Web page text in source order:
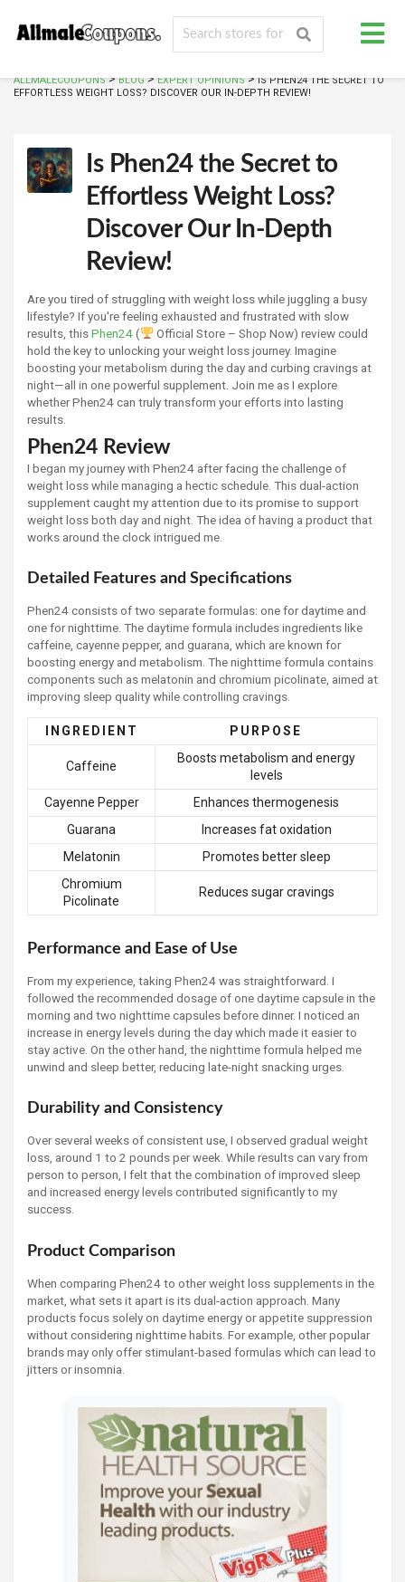
ALLMALECOUPONS>BLOG>EXPERT OPINIONS>IS PHEN24 THE SECRET TO
EFFORTLESS WEIGHT LOSS? DISCOVER OUR IN-DEPTH REVIEW!
Is Phen24 the Secret to
Effortless Weight Loss?
Discover Our In-Depth
Review!
Are you tired of struggling with weight loss while juggling a busy
lifestyle? If you're feeling exhausted and frustrated with slow
results, thisPhen24(
Official Store – Shop Now) review could
hold the key to unlocking your weight loss journey. Imagine
boosting your metabolism during the day and curbing cravings at
night—all in one powerful supplement. Join me as I explore
whether Phen24 can truly transform your efforts into lasting
results.
Phen24 Review
I began my journey with Phen24 after facing the challenge of
weight loss while managing a hectic schedule. This dual-action
supplement caught my attention due to its promise to support
weight loss both day and night. The idea of having a product that
works around the clock intrigued me.
Detailed Features and Specifications
Phen24 consists of two separate formulas: one for daytime and
one for nighttime. The daytime formula includes ingredients like
caffeine, cayenne pepper, and guarana, which are known for
boosting energy and metabolism. The nighttime formula contains
components such as melatonin and chromium picolinate, aimed at
improving sleep quality while controlling cravings.
INGREDIENT PURPOSE
Caffeine
Boosts metabolism and energy
levels
Cayenne Pepper
Enhances thermogenesis
Guarana
Increases fat oxidation
Melatonin
Promotes better sleep
Chromium
Picolinate
Reduces sugar cravings
Performance and Ease of Use
From my experience, taking Phen24 was straightforward. I
followed the recommended dosage of one daytime capsule in the
morning and two nighttime capsules before dinner. I noticed an
increase in energy levels during the day which made it easier to
stay active. On the other hand, the nighttime formula helped me
unwind and sleep better, reducing late-night snacking urges.
Durability and Consistency
Over several weeks of consistent use, I observed gradual weight
loss, around 1 to 2 pounds per week. While results can vary from
person to person, I felt that the combination of improved sleep
and increased energy levels contributed significantly to my
success.
Product Comparison
When comparing Phen24 to other weight loss supplements in the
market, what sets it apart is its dual-action approach. Many
products focus solely on daytime energy or appetite suppression
without considering nighttime habits. For example, other popular
brands may only offer stimulant-based formulas which can lead to
jitters or insomnia.